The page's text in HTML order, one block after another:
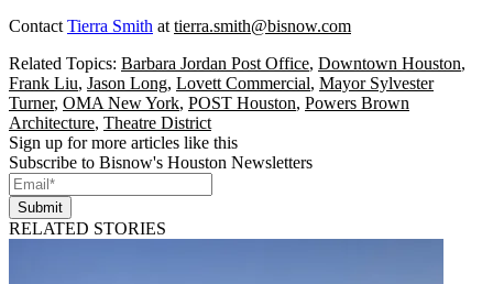
ContactTierra Smith attierra.smith@bisnow.com
Related Topics: Barbara Jordan Post Office, Downtown Houston,
Frank Liu, Jason Long, Lovett Commercial, Mayor Sylvester
Turner, OMA New York, POST Houston, Powers Brown
Architecture, Theatre District
Sign up for more articles like this
Subscribe to Bisnow's Houston Newsletters
Submit
RELATED STORIES